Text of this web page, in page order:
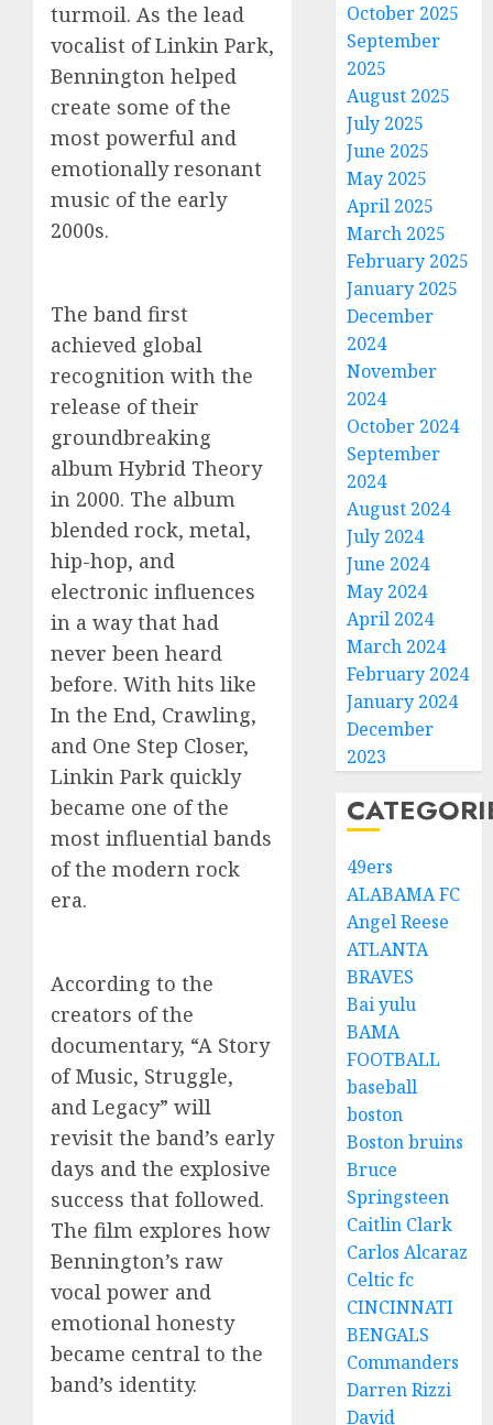
turmoil. As the lead
vocalist of Linkin Park,
Bennington helped
create some of the
most powerful and
emotionally resonant
music of the early
2000s.
The band first
achieved global
recognition with the
release of their
groundbreaking
album Hybrid Theory
in 2000. The album
blended rock, metal,
hip-hop, and
electronic influences
in a way that had
never been heard
before. With hits like
In the End, Crawling,
and One Step Closer,
Linkin Park quickly
became one of the
most influential bands
of the modern rock
era.
According to the
creators of the
documentary, “A Story
of Music, Struggle,
and Legacy” will
revisit the band’s early
days and the explosive
success that followed.
The film explores how
Bennington’s raw
vocal power and
emotional honesty
became central to the
band’s identity.
October 2025
September
2025
August 2025
July 2025
June 2025
May 2025
April 2025
March 2025
February 2025
January 2025
December
2024
November
2024
October 2024
September
2024
August 2024
July 2024
June 2024
May 2024
April 2024
March 2024
February 2024
January 2024
December
2023
49ers
ALABAMA FC
Angel Reese
ATLANTA
BRAVES
Bai yulu
BAMA
FOOTBALL
baseball
boston
Boston bruins
Bruce
Springsteen
Caitlin Clark
Carlos Alcaraz
Celtic fc
CINCINNATI
BENGALS
Commanders
Darren Rizzi
David